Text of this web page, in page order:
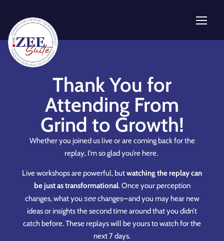
Thank You for
Attending From
Grind to Growth!
Whether you joined us live or are coming back for the
replay, I’m so glad you’re here.
Live workshops are powerful, butwatching the replay can
be just as transformational. Once your perception
changes, what you seechanges—and you may hear new
ideas or insights the second time around that you didn’t
catch before. These replays will be yours to watch for the
next 7 days.